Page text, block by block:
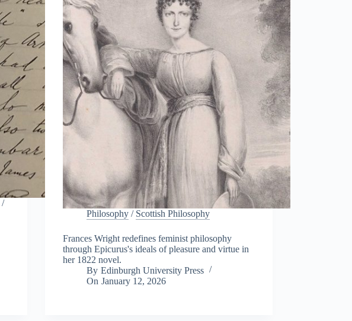
/
Philosophy / Scottish Philosophy
Frances Wright redefines feminist philosophy
through Epicurus's ideals of pleasure and virtue in
her 1822 novel.
By Edinburgh University Press
On January 12, 2026